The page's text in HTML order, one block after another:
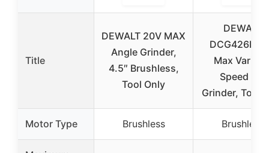
Title
DEWALT 20V MAX
Angle Grinder,
4.5″ Brushless,
Tool Only
DEWALT
DCG426B
Max
Speed Die
Grinder, Tool
Motor Type Brushless Brushless